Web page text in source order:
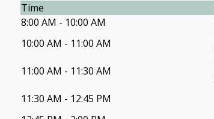
Time
8:00 AM - 10:00 AM
10:00 AM - 11:00 AM
11:00 AM - 11:30 AM
11:30 AM - 12:45 PM